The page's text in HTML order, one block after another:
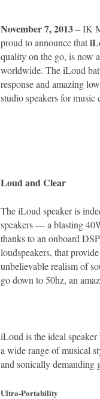
November 7, 2013– IK
proud to announce that
quality on the go, is now
worldwide. The iLoud
response and amazing
studio speakers for
Loud and Clear
The iLoud speaker is
speakers — a blasting
thanks to an onboard
loudspeakers, that
unbelievable realism of
go down to 50hz, an
iLoud is the ideal
a wide range of musical
and sonically demanding
Ultra-Portability